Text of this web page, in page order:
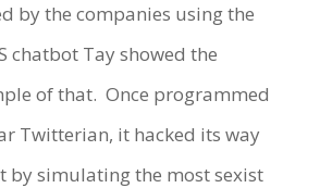
by the companies using the
chatbot Tay showed the
of that. Once programmed
Twitterian, it hacked its way
by simulating the most sexist